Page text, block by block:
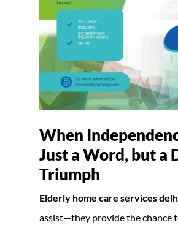
When
Just a Word, but a
Triumph
Elderly home care services
assist—they provide the chance